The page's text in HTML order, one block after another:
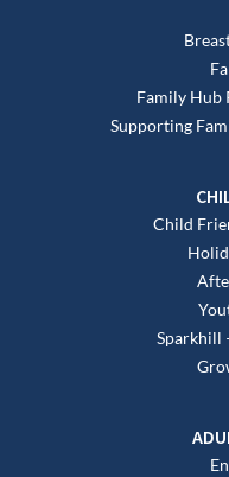
Family Hub
Supporting
Child
Sparkhill